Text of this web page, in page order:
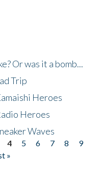
Or was it a bomb...
Trip
Heroes
Heroes
Waves
4 5 6 7 8
9
»